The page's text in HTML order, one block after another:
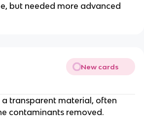
but needed more advanced
New cards
a transparent material, often
contaminants removed.